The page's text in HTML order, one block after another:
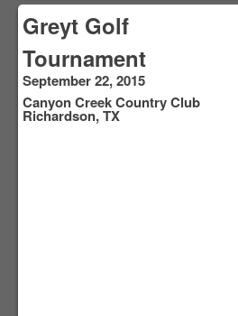
Greyt Golf
Tournament
September 22, 2015
Canyon Creek Country Club
Richardson, TX